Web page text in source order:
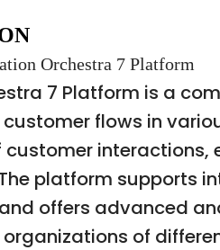
Orchestra 7 Platform
7 Platform is a
flows in
interactions,
platform supports
offers advanced
of